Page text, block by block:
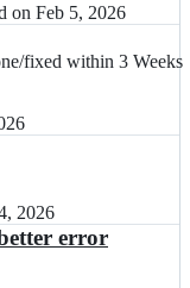
on Feb 5, 2026
fixed within 3 Weeks
2026
error